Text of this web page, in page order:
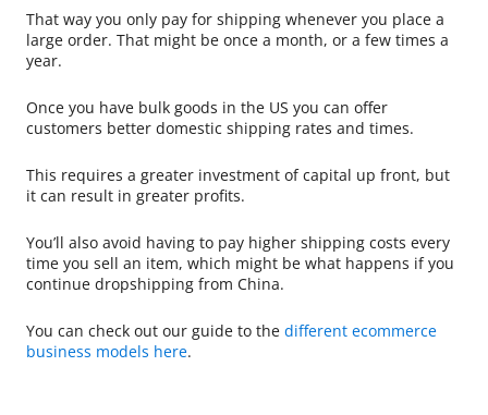
That way you only pay for shipping whenever you place a
large order. That might be once a month, or a few times a
year.
Once you have bulk goods in the US you can offer
customers better domestic shipping rates and times.
This requires a greater investment of capital up front, but
it can result in greater profits.
You’ll also avoid having to pay higher shipping costs every
time you sell an item, which might be what happens if you
continue dropshipping from China.
You can check out our guide to the different ecommerce
business models here.